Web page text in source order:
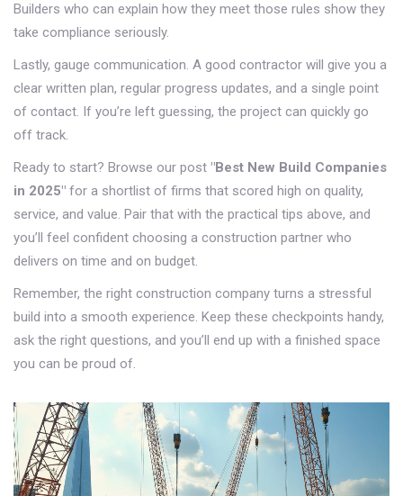
Builders who can explain how they meet those rules show they
take compliance seriously.
Lastly, gauge communication. A good contractor will give you a
clear written plan, regular progress updates, and a single point
of contact. If you’re left guessing, the project can quickly go
off track.
Ready to start? Browse our post "Best New Build Companies
in 2025" for a shortlist of firms that scored high on quality,
service, and value. Pair that with the practical tips above, and
you’ll feel confident choosing a construction partner who
delivers on time and on budget.
Remember, the right construction company turns a stressful
build into a smooth experience. Keep these checkpoints handy,
ask the right questions, and you’ll end up with a finished space
you can be proud of.